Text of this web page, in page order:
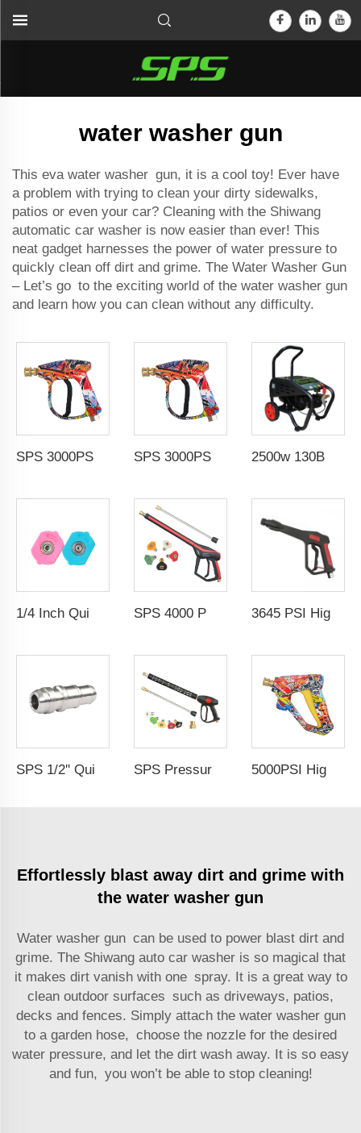
water washer gun
This eva water washer gun, it is a cool toy! Ever have
a problem with trying to clean your dirty sidewalks,
patios or even your car? Cleaning with the Shiwang
automatic car washer is now easier than ever! This
neat gadget harnesses the power of water pressure to
quickly clean off dirt and grime. The Water Washer Gun
– Let’s go to the exciting world of the water washer gun
and learn how you can clean without any difficulty.
SPS 3000PSI High Pressure Water Washer Gun 1/4" Quick Coupling Spray Gun Color Painted 2500w 130Bar Electric High Pressure Cleaning Machine Electric Commercial Car Washing Water Spray Washing Machine
SPS 4000 PSI High Pressure Washer Gun Set With Extension Wand 5 Color Nozzles 3 Section Spray Water Gun 3645 PSI High Pressure Washer Pressure Water Spray Gun Carwash Gun for Car Cleaning
SPS Pressure Washer Accessories 4000PSI High Pressure Water Spray Gun With Extension Wand Set for Sale 5000PSI High Pressure Car Wash Gun Water Spray Gun Copper Painted Cleaning Equipment Car Wash Gun With 1/4" Quick Coupling
Effortlessly blast away dirt and grime with
the water washer gun
Water washer gun can be used to power blast dirt and
grime. The Shiwang auto car washer is so magical that
it makes dirt vanish with one spray. It is a great way to
clean outdoor surfaces such as driveways, patios,
decks and fences. Simply attach the water washer gun
to a garden hose, choose the nozzle for the desired
water pressure, and let the dirt wash away. It is so easy
and fun, you won’t be able to stop cleaning!